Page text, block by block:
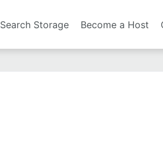
Search Storage Become a Host